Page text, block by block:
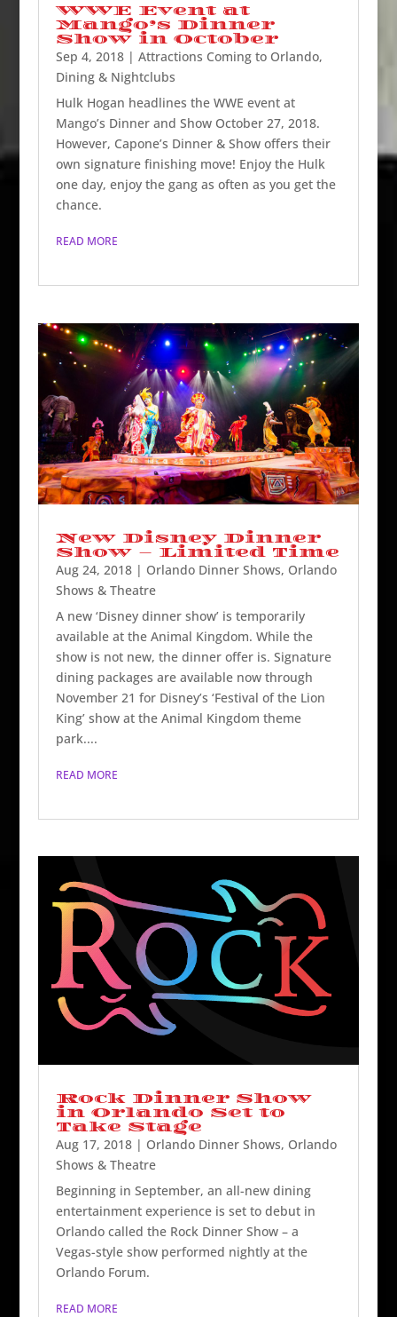
WWE Event at
Mango’s Dinner
Show in October
Sep 4, 2018| Attractions Coming to Orlando,
Dining & Nightclubs
Hulk Hogan headlines the WWE event at
Mango’s Dinner and Show October 27, 2018.
However, Capone’s Dinner & Show offers their
own signature finishing move! Enjoy the Hulk
one day, enjoy the gang as often as you get the
chance.
READ MORE
New Disney Dinner
Show – Limited Time
Aug 24, 2018| Orlando Dinner Shows, Orlando
Shows & Theatre
A new ‘Disney dinner show’ is temporarily
available at the Animal Kingdom. While the
show is not new, the dinner offer is. Signature
dining packages are available now through
November 21 for Disney’s ‘Festival of the Lion
King’ show at the Animal Kingdom theme
park....
READ MORE
Rock Dinner Show
in Orlando Set to
Take Stage
Aug 17, 2018| Orlando Dinner Shows, Orlando
Shows & Theatre
Beginning in September, an all-new dining
entertainment experience is set to debut in
Orlando called the Rock Dinner Show – a
Vegas-style show performed nightly at the
Orlando Forum.
READ MORE